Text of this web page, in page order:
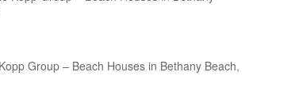
Group – Beach Houses in Bethany Beach,